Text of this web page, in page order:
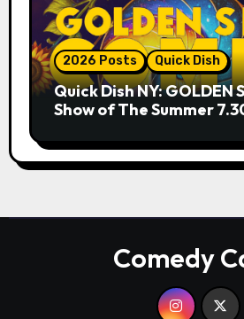
2026 Posts Quick Dish
Quick Dish NY: GOLDEN
Show of The Summer
Comedy